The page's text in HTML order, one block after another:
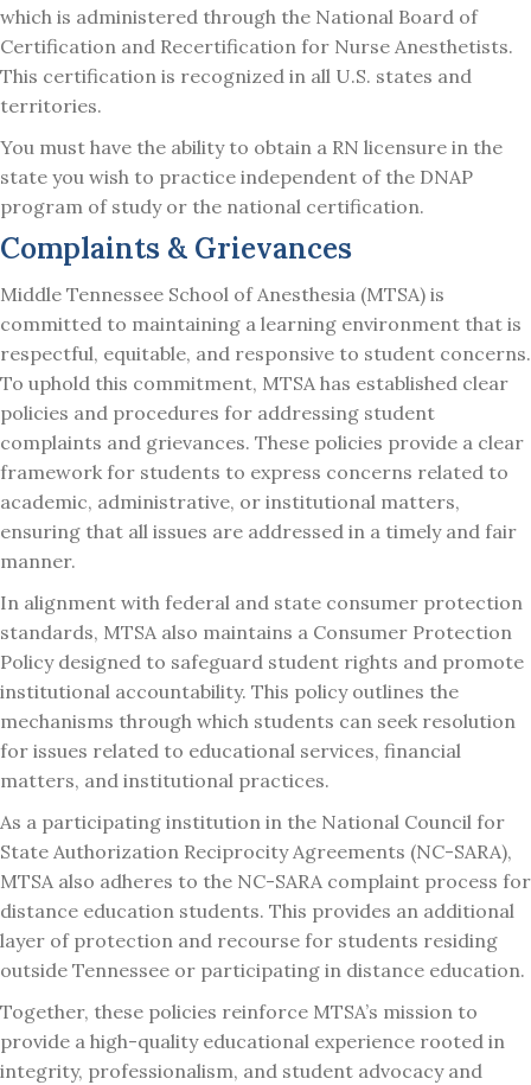
which is administered through the National Board of
Certification and Recertification for Nurse Anesthetists.
This certification is recognized in all U.S. states and
territories.
You must have the ability to obtain a RN licensure in the
state you wish to practice independent of the DNAP
program of study or the national certification.
Complaints & Grievances
Middle Tennessee School of Anesthesia (MTSA) is
committed to maintaining a learning environment that is
respectful, equitable, and responsive to student concerns.
To uphold this commitment, MTSA has established clear
policies and procedures for addressing student
complaints and grievances. These policies provide a clear
framework for students to express concerns related to
academic, administrative, or institutional matters,
ensuring that all issues are addressed in a timely and fair
manner.
In alignment with federal and state consumer protection
standards, MTSA also maintains a Consumer Protection
Policy designed to safeguard student rights and promote
institutional accountability. This policy outlines the
mechanisms through which students can seek resolution
for issues related to educational services, financial
matters, and institutional practices.
As a participating institution in the National Council for
State Authorization Reciprocity Agreements (NC-SARA),
MTSA also adheres to the NC-SARA complaint process for
distance education students. This provides an additional
layer of protection and recourse for students residing
outside Tennessee or participating in distance education.
Together, these policies reinforce MTSA’s mission to
provide a high-quality educational experience rooted in
integrity, professionalism, and student advocacy and